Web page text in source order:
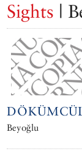
Sights |
Beyoğlu